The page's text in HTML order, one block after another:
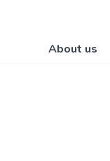
About us